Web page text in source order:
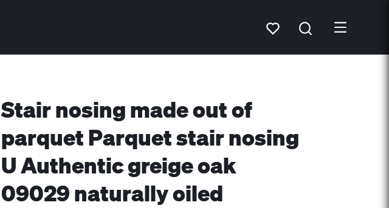
Stair nosing made out of
parquet Parquet stair nosing
U Authentic greige oak
09029 naturally oiled